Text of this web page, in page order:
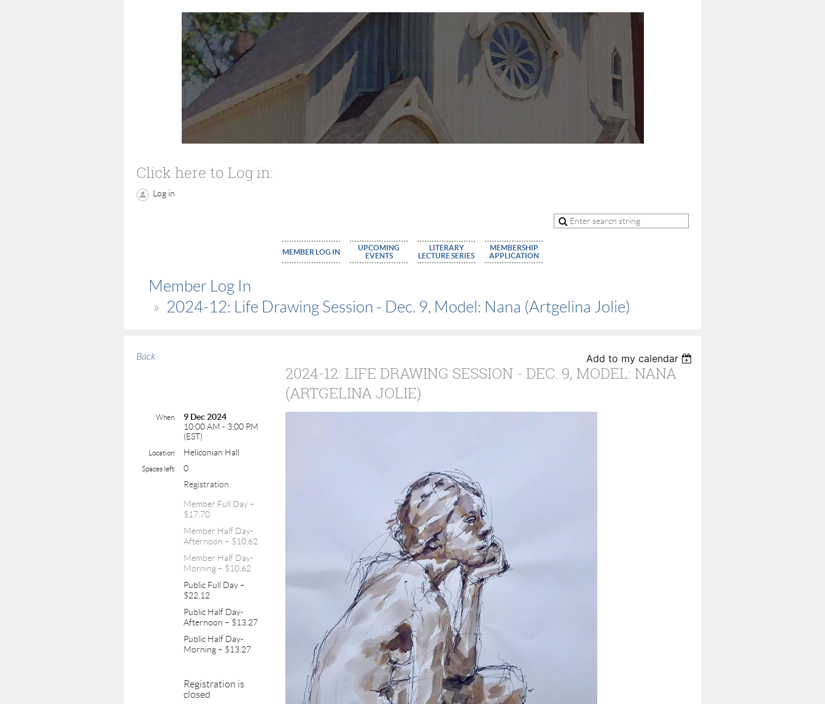
Click here to Log in:
Log in
MEMBER LOG IN
UPCOMING
EVENTS
LITERARY
LECTURE SERIES
MEMBERSHIP
APPLICATION
Member Log In
2024-12: Life Drawing Session - Dec. 9, Model: Nana (Artgelina Jolie)
Back Add to my calendar
2024-12: LIFE DRAWING SESSION - DEC. 9, MODEL: NANA
(ARTGELINA JOLIE)
When
9 Dec 2024
10:00 AM - 3:00 PM
(EST)
Location Heliconian Hall
Spaces left
0
Registration
Member Full Day –
$17.70
Member Half Day-
Afternoon – $10.62
Member Half Day-
Morning – $10.62
Public Full Day –
$22.12
Public Half Day-
Afternoon – $13.27
Public Half Day-
Morning – $13.27
Registration is
closed